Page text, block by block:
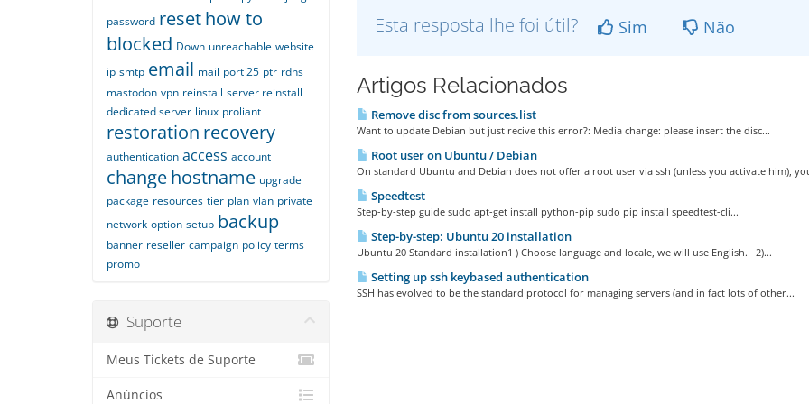
Esta resposta lhe foi útil? Sim Não
Artigos Relacionados
Remove disc from sources.list
Want to update Debian but just recive this error?: Media change: please insert the disc...
Root user on Ubuntu / Debian
On standard Ubuntu and Debian does not offer a root user via ssh (unless you activate him),
Speedtest
Step-by-step guide sudo apt-get install python-pip sudo pip install speedtest-cli...
Step-by-step: Ubuntu 20 installation
Ubuntu 20 Standard installation1 ) Choose language and locale, we will use English. 2)...
Setting up ssh keybased authentication
SSH has evolved to be the standard protocol for managing servers (and in fact lots of other...
password resethow to
blocked Down unreachable website
ip smtp email mail port 25 ptr rdns
mastodon vpn reinstall server reinstall
dedicated server linux proliant
restoration recovery
authentication access account
changehostname upgrade
package resources tier plan vlan private
network option setup backup
banner reseller campaign policy terms
promo
Suporte
Meus Tickets de Suporte
Anúncios